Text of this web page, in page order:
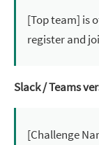
[Top team] is
register and
Slack / Teams
[Challenge